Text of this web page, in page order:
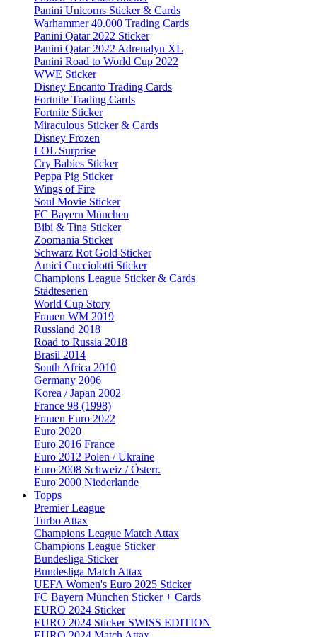
Panini Unicorns Sticker & Cards
Warhammer 40.000 Trading Cards
Panini Qatar 2022 Sticker
Panini Qatar 2022 Adrenalyn XL
Panini Road to World Cup 2022
WWE Sticker
Disney Encanto Trading Cards
Fortnite Trading Cards
Fortnite Sticker
Miraculous Sticker & Cards
Disney Frozen
LOL Surprise
Cry Babies Sticker
Peppa Pig Sticker
Wings of Fire
Soul Movie Sticker
FC Bayern München
Bibi & Tina Sticker
Zoomania Sticker
Schwarz Rot Gold Sticker
Amici Cucciolotti Sticker
Champions League Sticker & Cards
Städteserien
World Cup Story
Frauen WM 2019
Russland 2018
Road to Russia 2018
Brasil 2014
South Africa 2010
Germany 2006
Korea / Japan 2002
France 98 (1998)
Frauen Euro 2022
Euro 2020
Euro 2016 France
Euro 2012 Polen / Ukraine
Euro 2008 Schweiz / Österr.
Euro 2000 Niederlande
Topps
Premier League
Turbo Attax
Champions League Match Attax
Champions League Sticker
Bundesliga Sticker
Bundesliga Match Attax
UEFA Women's Euro 2025 Sticker
FC Bayern München Sticker + Cards
EURO 2024 Sticker
EURO 2024 Sticker SWISS EDITION